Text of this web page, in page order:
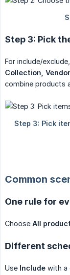
Step 3: Pick
For include/
Collection,
combine products
Common
One rule for
Choose All
Different
Use Include with a